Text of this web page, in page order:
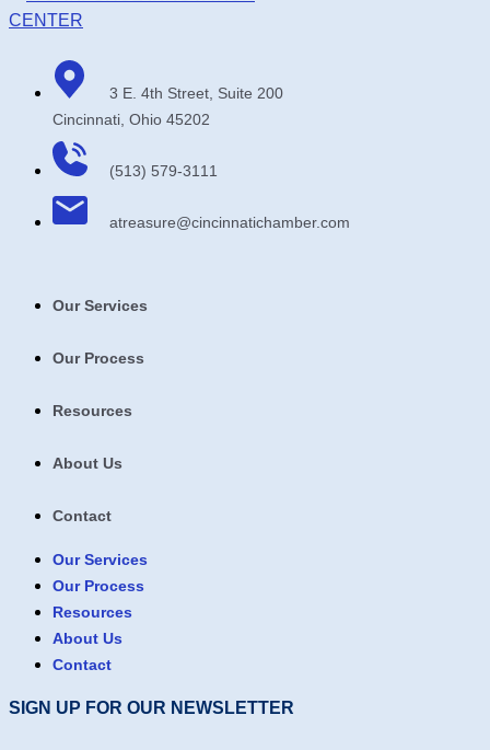
3 E. 4th Street, Suite 200
Cincinnati, Ohio 45202
(513) 579-3111
atreasure​@cincinnatichamber​.com
Our Services
Our Process
Resources
About Us
Contact
Our Services
Our Process
Resources
About Us
Contact
SIGN UP FOR OUR NEWSLETTER